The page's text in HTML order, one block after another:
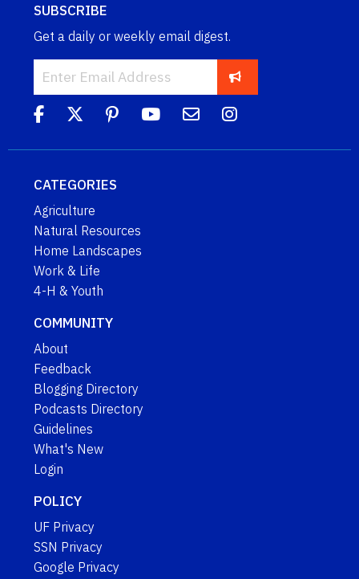
SUBSCRIBE
Get a daily or weekly email digest.
CATEGORIES
Agriculture
Natural Resources
Home Landscapes
Work & Life
4-H & Youth
COMMUNITY
About
Feedback
Blogging Directory
Podcasts Directory
Guidelines
What's New
Login
POLICY
UF Privacy
SSN Privacy
Google Privacy